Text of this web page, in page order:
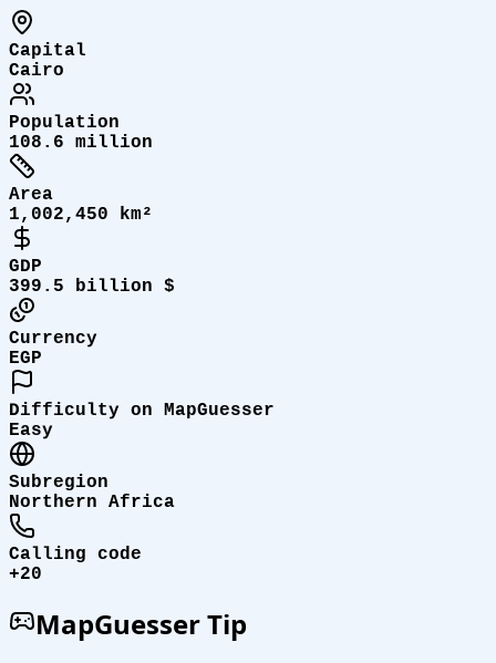
Capital
Cairo
Population
108.6 million
Area
1,002,450 km²
GDP
399.5 billion $
Currency
EGP
Difficulty on MapGuesser
Easy
Subregion
Northern Africa
Calling code
+20
MapGuesser Tip